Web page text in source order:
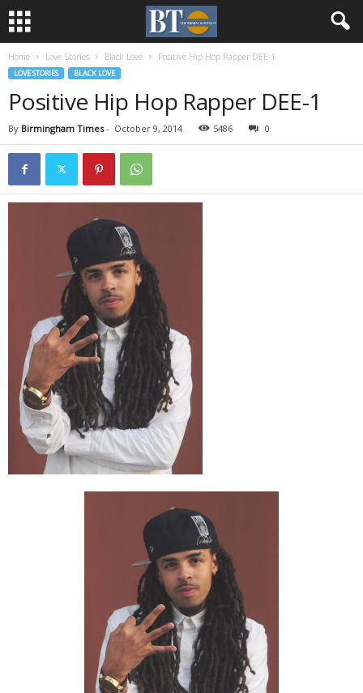
Home Love Stories Black Love Positive Hip Hop Rapper DEE-1
LOVE STORIES BLACK LOVE
Positive Hip Hop Rapper DEE-1
By Birmingham Times- October 9, 2014 5486 0